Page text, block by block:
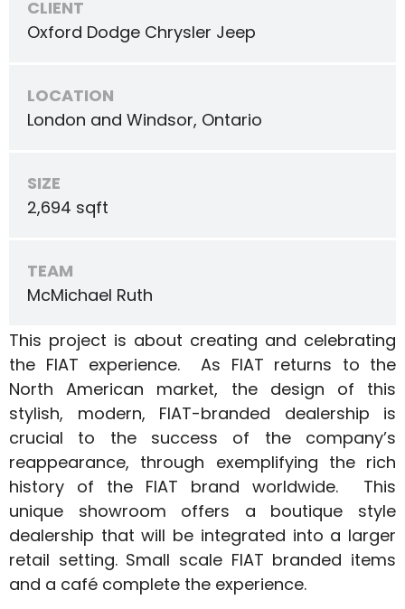
This project is about creating and celebrating
the FIAT experience. As FIAT returns to the
North American market, the design of this
stylish, modern, FIAT-branded dealership is
crucial to the success of the company’s
reappearance, through exemplifying the rich
history of the FIAT brand worldwide. This
unique showroom offers a boutique style
dealership that will be integrated into a larger
retail setting. Small scale FIAT branded items
and a café complete the experience.
CLIENT
Oxford Dodge Chrysler Jeep
LOCATION
London and Windsor, Ontario
SIZE
2,694 sqft
TEAM
McMichael Ruth